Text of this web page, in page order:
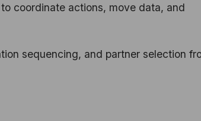
coordinate actions, move data, and
sequencing, and partner selection